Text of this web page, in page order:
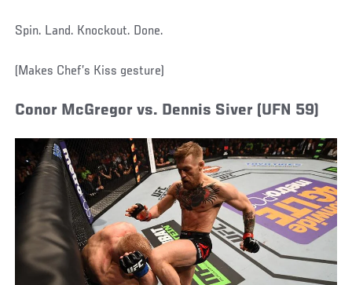
Spin. Land. Knockout. Done.
(Makes Chef’s Kiss gesture)
Conor McGregor vs. Dennis Siver (UFN 59)